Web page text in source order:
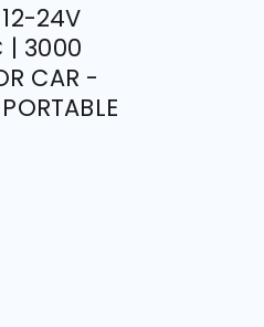
12-24V
| 3000
CAR -